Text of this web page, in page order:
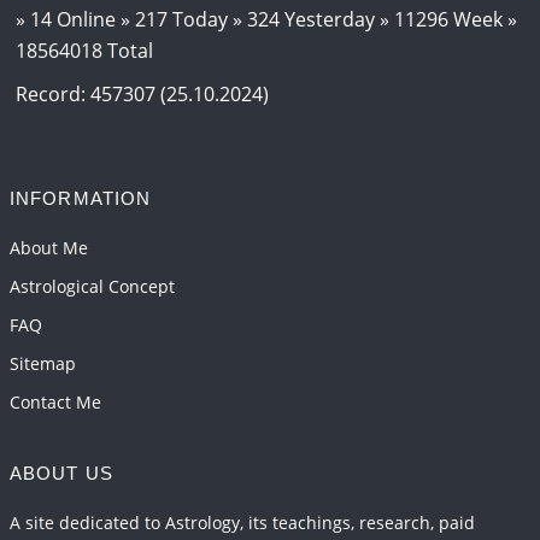
2026-06-15 06:07:56 1:12 PM
Interpretation of the Eighteenth Rule of Love
2026-06-12 05:50:38 1:12 PM
Important Links for Current and Upcoming
Transits in 2026 and 2027
» 14 Online » 217 Today » 324 Yesterday » 11296 Week »
18564018 Total
Record: 457307 (25.10.2024)
INFORMATION
About Me
Astrological Concept
FAQ
Sitemap
Contact Me
ABOUT US
A site dedicated to Astrology, its teachings, research, paid